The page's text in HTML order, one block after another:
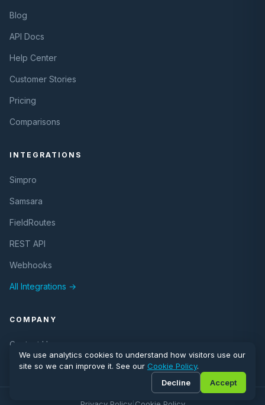
Blog
API Docs
Help Center
Customer Stories
Pricing
Comparisons
INTEGRATIONS
Simpro
Samsara
FieldRoutes
REST API
Webhooks
All Integrations →
COMPANY
Contact Us
© 2026 eLogii. All rights reserved.
We use analytics cookies to understand how visitors use our
site so we can improve it. See our Cookie Policy.
Decline
Accept